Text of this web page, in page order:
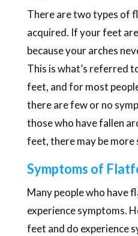
There are two types of
acquired. If your feet
because your arches
This is what’s referred
feet, and for most
there are few or no
those who have fallen
feet, there may be more
Symptoms of
Many people who have
experience symptoms.
feet and do experience